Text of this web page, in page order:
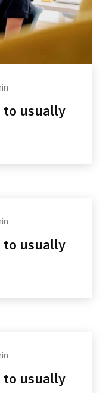
to usually
to usually
to usually